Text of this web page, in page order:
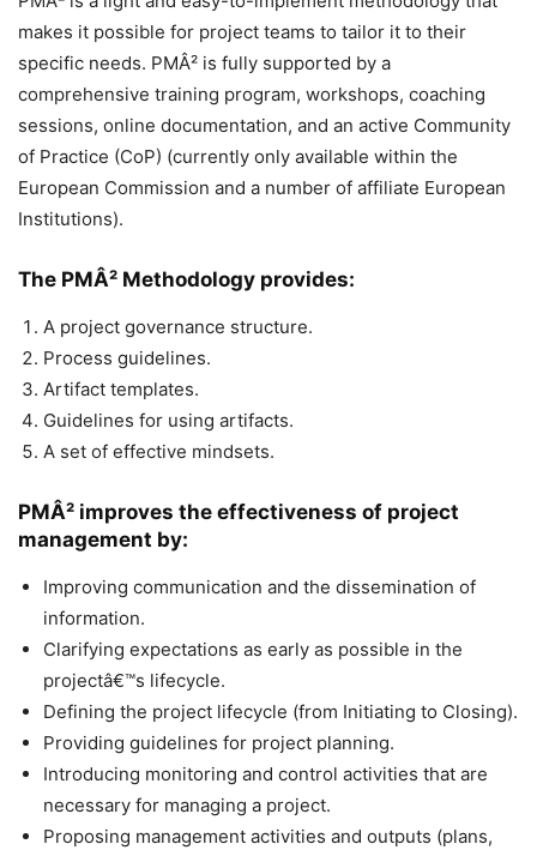
makes it possible for project teams to tailor it to their
specific needs. PMÂ² is fully supported by a
comprehensive training program, workshops, coaching
sessions, online documentation, and an active Community
of Practice (CoP) (currently only available within the
European Commission and a number of affiliate European
Institutions).
The PMÂ² Methodology provides:
A project governance structure.
Process guidelines.
Artifact templates.
Guidelines for using artifacts.
A set of effective mindsets.
PMÂ² improves the effectiveness of project
management by:
Improving communication and the dissemination of
information.
Clarifying expectations as early as possible in the
projectâ€™s lifecycle.
Defining the project lifecycle (from Initiating to Closing).
Providing guidelines for project planning.
Introducing monitoring and control activities that are
necessary for managing a project.
Proposing management activities and outputs (plans,